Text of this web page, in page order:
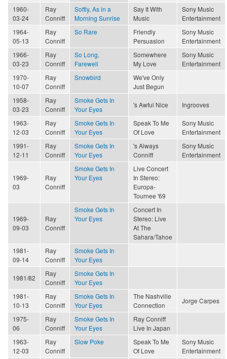
1960-
03-24
Ray
Conniff
Softly, As in a
Morning Sunrise
Say It With
Music
Sony Music
Entertainment
1964-
05-13
Ray
Conniff
So Rare
Friendly
Persuasion
Sony Music
Entertainment
1966-
03-23
Ray
Conniff
So Long,
Farewell
Somewhere
My Love
Sony Music
Entertainment
1970-
10-07
Ray
Conniff
Snowbird
We've Only
Just Begun
1958-
03-23
Ray
Conniff
Smoke Gets In
Your Eyes
's Awful Nice Ingrooves
1963-
12-03
Ray
Conniff
Smoke Gets In
Your Eyes
Speak To Me
Of Love
Sony Music
Entertainment
1991-
12-11
Ray
Conniff
Smoke Gets In
Your Eyes
's Always
Conniff
Sony Music
Entertainment
1969-
03
Ray
Conniff
Smoke Gets In
Your Eyes
Live Concert
In Stereo:
Europa-
Tournee '69
1969-
09-03
Ray
Conniff
Smoke Gets In
Your Eyes
Concert In
Stereo: Live
At The
Sahara/Tahoe
1981-
09-14
Ray
Conniff
Smoke Gets In
Your Eyes
1981/82
Ray
Conniff
Smoke Gets In
Your Eyes
1981-
10-13
Ray
Conniff
Smoke Gets In
Your Eyes
The Nashville
Connection
Jorge Carpes
1975-
06
Ray
Conniff
Smoke Gets In
Your Eyes
Ray Conniff
Live In Japan
1963-
12-03
Ray
Conniff
Slow Poke
Speak To Me
Of Love
Sony Music
Entertainment